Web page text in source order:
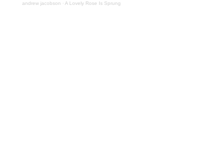
andrew jacobson · A Lovely Rose Is Sprung